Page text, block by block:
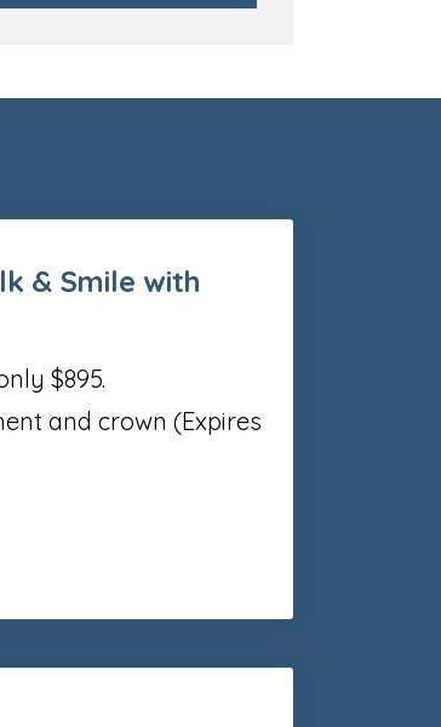
& Smile with
$895.
and crown (Expires